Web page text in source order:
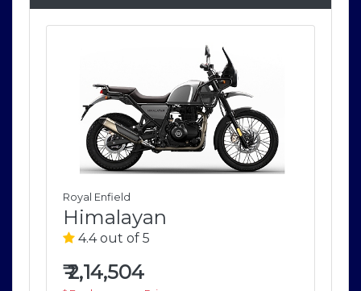
Royal Enfield
Himalayan
4.4 out of 5
₹2,14,504